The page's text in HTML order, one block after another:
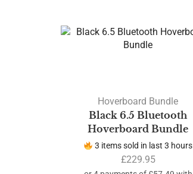
Hoverboard Bundle
Black 6.5 Bluetooth
Hoverboard Bundle
3 items sold in last 3 hours
£229.95